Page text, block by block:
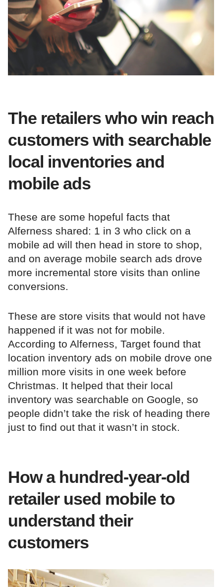
The retailers who win reach
customers with searchable
local inventories and
mobile ads
These are some hopeful facts that
Alferness shared: 1 in 3 who click on a
mobile ad will then head in store to shop,
and on average mobile search ads drove
more incremental store visits than online
conversions.
These are store visits that would not have
happened if it was not for mobile.
According to Alferness, Target found that
location inventory ads on mobile drove one
million more visits in one week before
Christmas. It helped that their local
inventory was searchable on Google, so
people didn’t take the risk of heading there
just to find out that it wasn’t in stock.
How a hundred-year-old
retailer used mobile to
understand their
customers